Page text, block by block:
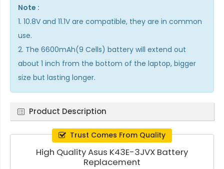
Note :
1. 10.8V and 11.1V are compatible, they are in common
use.
2. The 6600mAh(9 Cells) battery will extend out
about 1 inch from the bottom of the laptop, bigger
size but lasting longer.
Product Description
Trust Comes From Quality
High Quality Asus K43E-3JVX Battery
Replacement